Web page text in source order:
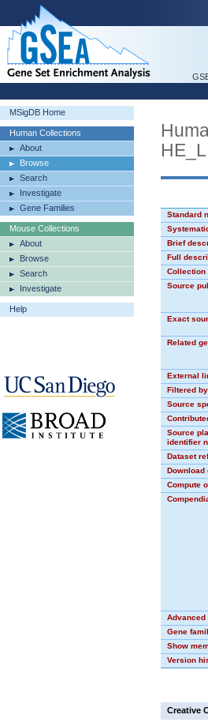
MSigDB Home
Human Collections
About
Browse
Search
Investigate
Gene Families
Mouse Collections
About
Browse
Search
Investigate
Help
Standard
Brief
Full
Collection
Source
Exact
Related
External
Filtered
Source
Source
identifier
Dataset
Download
Compute
Advanced
Gene
Show
Version
Creative